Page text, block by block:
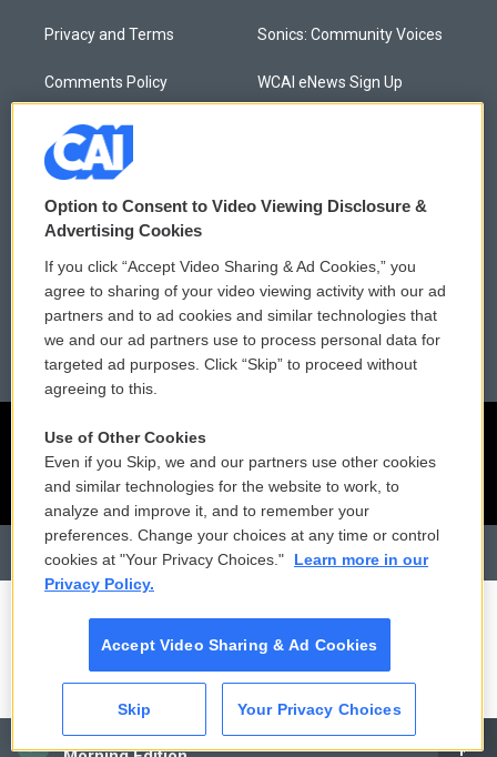
CAI
Privacy and Terms
Comments Policy
Donor Privacy Policy
Contact Us
Membership
Reports and Filings
Employment
Sonics: Community Voices
WCAI eNews Sign Up
Public File Assistance
FCC Public Files
Option to Consent to Video Viewing Disclosure &
Advertising Cookies
If you click “Accept Video Sharing & Ad Cookies,” you
agree to sharing of your video viewing activity with our ad
partners and to ad cookies and similar technologies that
we and our ad partners use to process personal data for
targeted ad purposes. Click “Skip” to proceed without
agreeing to this.
Use of Other Cookies
Even if you Skip, we and our partners use other cookies
and similar technologies for the website to work, to
analyze and improve it, and to remember your
preferences. Change your choices at any time or control
cookies at "Your Privacy Choices."
Learn more in our
Privacy Policy.
Accept Video Sharing & Ad Cookies
Skip Your Privacy Choices